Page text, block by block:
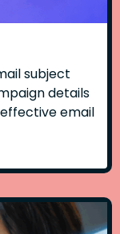
subject
details
email